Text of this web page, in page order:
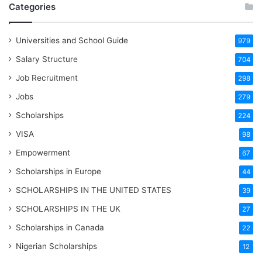
Categories
Universities and School Guide 979
Salary Structure 704
Job Recruitment 298
Jobs 279
Scholarships 224
VISA 98
Empowerment 67
Scholarships in Europe 44
SCHOLARSHIPS IN THE UNITED STATES 39
SCHOLARSHIPS IN THE UK 27
Scholarships in Canada 22
Nigerian Scholarships 12